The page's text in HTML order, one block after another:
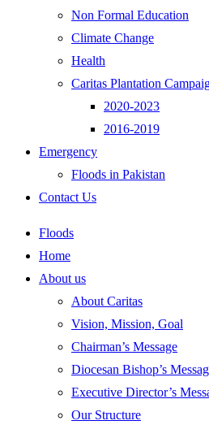
Non Formal Education
Climate Change
Health
Caritas Plantation
2020-2023
2016-2019
Emergency
Floods in Pakistan
Contact Us
Floods
Home
About us
About Caritas
Vision, Mission, Goal
Chairman’s Message
Diocesan Bishop’s
Executive Director’s
Our Structure